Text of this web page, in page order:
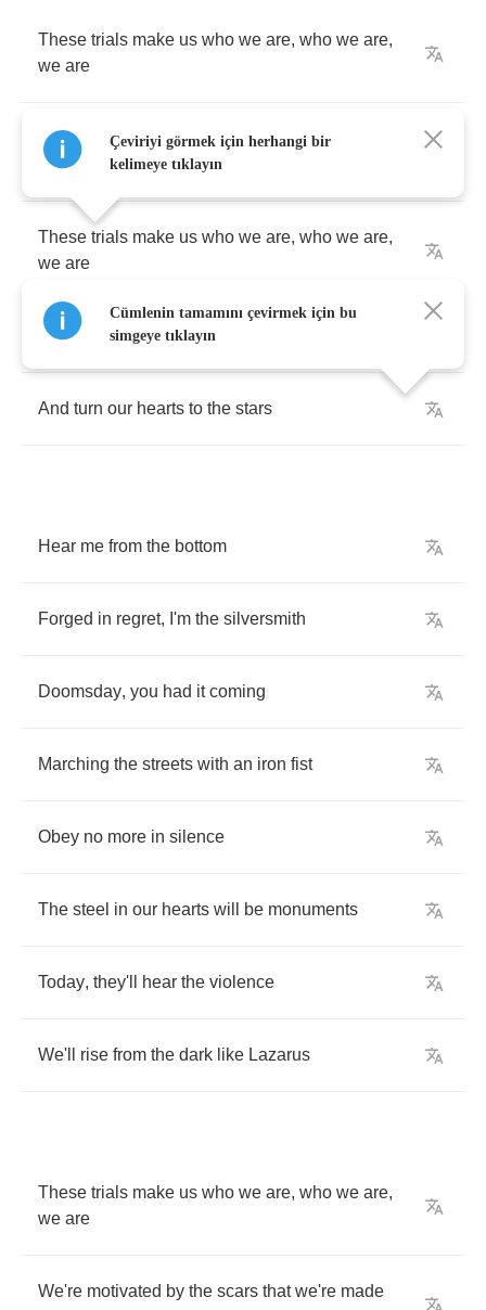
These trials make us who we are, who we are,
we are
We're motivated by the scars that we're
of
These trials make us who we are, who we are,
we are
We take our places in the
And turn our hearts to the stars
Hear me from the bottom
Forged in regret, I'm the silversmith
Doomsday, you had it coming
Marching the streets with an iron fist
Obey no more in silence
The steel in our hearts will be monuments
Today, they'll hear the violence
We'll rise from the dark like Lazarus
These trials make us who we are, who we are,
we are
We're motivated by the scars that we're made
Çeviriyi görmek için herhangi bir
kelimeye tıklayın
Cümlenin tamamını çevirmek için bu
simgeye tıklayın